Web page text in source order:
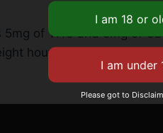
of THC and 5mg of
hours. They’re a great
Please got to